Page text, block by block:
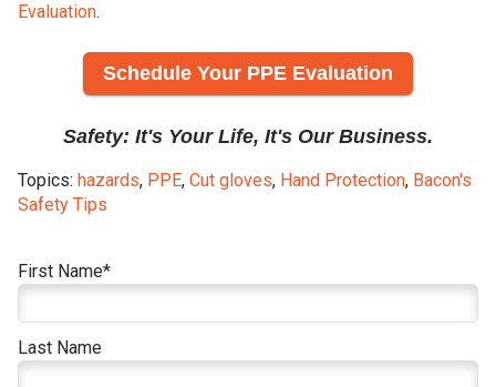
Evaluation.
Schedule Your PPE Evaluation
Safety: It's Your Life, It's Our Business.
Topics: hazards, PPE, Cut gloves, Hand Protection, Bacon's
Safety Tips
First Name*
Last Name